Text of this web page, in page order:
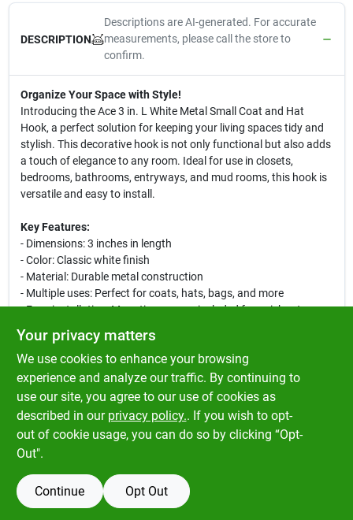
DESCRIPTION
Descriptions are AI-generated. For accurate
measurements, please call the store to
confirm.
Organize Your Space with Style!
Introducing the Ace 3 in. L White Metal Small Coat and Hat
Hook, a perfect solution for keeping your living spaces tidy and
stylish. This decorative hook is not only functional but also adds
a touch of elegance to any room. Ideal for use in closets,
bedrooms, bathrooms, entryways, and mud rooms, this hook is
versatile and easy to install.
Key Features:
- Dimensions: 3 inches in length
- Color: Classic white finish
- Material: Durable metal construction
- Multiple uses: Perfect for coats, hats, bags, and more
- Easy installation: Mounting screws included for quick setup
This hook is designed to blend seamlessly with your home decor
while providing a practical solution for hanging items. Whether
you need to declutter your entryway or organize your bathroom,
the Ace coat and hat hook is the perfect addition to your home.
Enhance your storage solutions today with this stylish and
SPECIFICATIONS
Your privacy matters
We use cookies to enhance your browsing
experience and analyze our traffic. By continuing to
use our site, you agree to our use of cookies as
described in our privacy policy.. If you wish to opt-
out of cookie usage, you can do so by clicking “Opt-
Out".
Continue Opt Out